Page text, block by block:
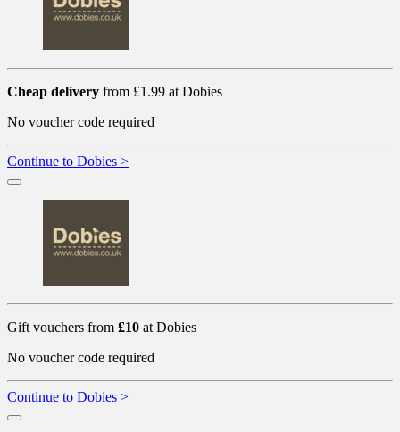
Cheap delivery from £1.99 at Dobies
No voucher code required
Continue to Dobies >
Gift vouchers from £10 at Dobies
No voucher code required
Continue to Dobies >